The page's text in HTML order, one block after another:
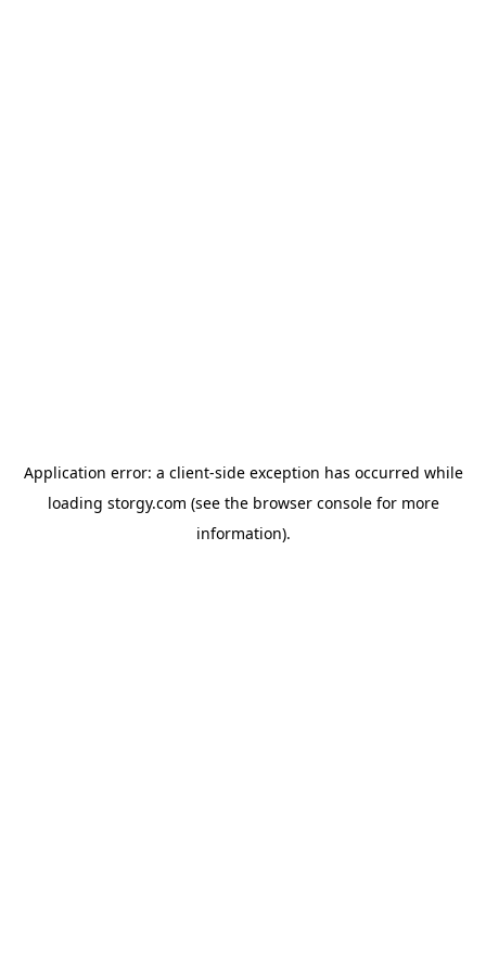
Application error: a client-side exception has occurred while
loading storgy.com (see the browser consolefor more
information).